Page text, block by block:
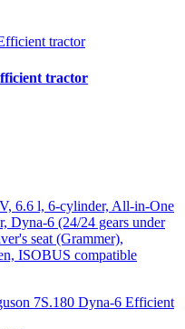
tractor
6.6 l, 6-cylinder, All-in-One
Dyna-6 (24/24 gears under
seat (Grammer),
ISOBUS compatible